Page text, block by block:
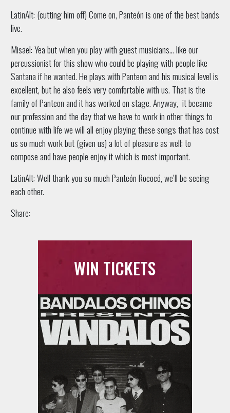
LatinAlt: (cutting him off) Come on, Panteón is one of the best bands
live.
Misael: Yea but when you play with guest musicians… like our
percussionist for this show who could be playing with people like
Santana if he wanted. He plays with Panteon and his musical level is
excellent, but he also feels very comfortable with us. That is the
family of Panteon and it has worked on stage. Anyway, it became
our profession and the day that we have to work in other things to
continue with life we will all enjoy playing these songs that has cost
us so much work but (given us) a lot of pleasure as well; to
compose and have people enjoy it which is most important.
LatinAlt: Well thank you so much Panteón Rococó, we’ll be seeing
each other.
Share:
WIN TICKETS